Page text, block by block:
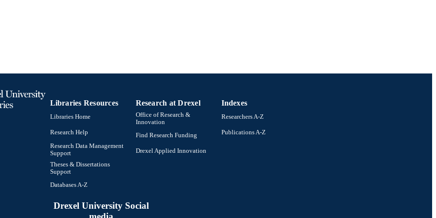
Libraries Resources
Libraries Home
Research Help
Research Data Management
Support
Theses & Dissertations
Support
Databases A-Z
Research at Drexel
Office of Research &
Innovation
Find Research Funding
Drexel Applied Innovation
Indexes
Researchers A-Z
Publications A-Z
Drexel University Social